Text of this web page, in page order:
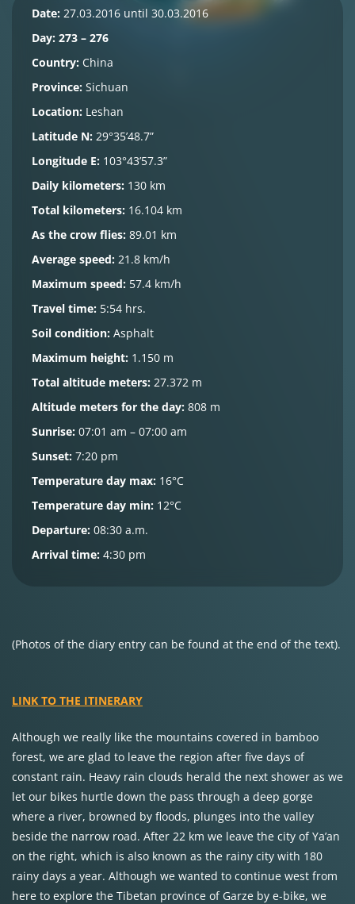
Date: 27.03.2016 until 30.03.2016
Day: 273 – 276
Country: China
Province: Sichuan
Location: Leshan
Latitude N: 29°35’48.7”
Longitude E: 103°43’57.3”
Daily kilometers: 130 km
Total kilometers: 16.104 km
As the crow flies: 89.01 km
Average speed: 21.8 km/h
Maximum speed: 57.4 km/h
Travel time: 5:54 hrs.
Soil condition: Asphalt
Maximum height: 1.150 m
Total altitude meters: 27.372 m
Altitude meters for the day: 808 m
Sunrise: 07:01 am – 07:00 am
Sunset: 7:20 pm
Temperature day max: 16°C
Temperature day min: 12°C
Departure: 08:30 a.m.
Arrival time: 4:30 pm
(Photos of the diary entry can be found at the end of the text).
LINK TO THE ITINERARY
Although we really like the mountains covered in bamboo
forest, we are glad to leave the region after five days of
constant rain. Heavy rain clouds herald the next shower as we
let our bikes hurtle down the pass through a deep gorge
where a river, browned by floods, plunges into the valley
beside the narrow road. After 22 km we leave the city of Ya’an
on the right, which is also known as the rainy city with 180
rainy days a year. Although we wanted to continue west from
here to explore the Tibetan province of Garze by e-bike, we